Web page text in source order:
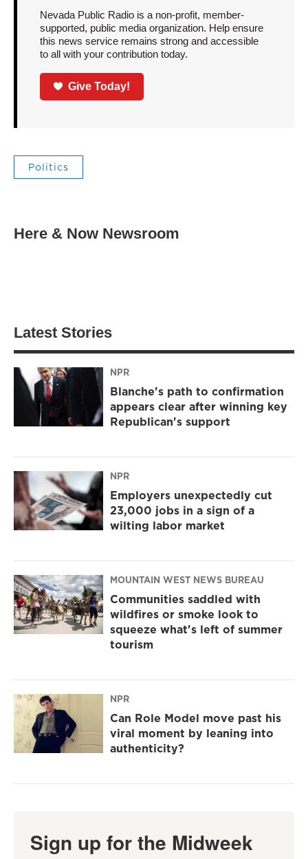
Nevada Public Radio is a non-profit, member-
supported, public media organization. Help ensure
this news service remains strong and accessible
to all with your contribution today.
Give Today!
Politics
Here & Now Newsroom
Latest Stories
NPR
Blanche's path to confirmation
appears clear after winning key
Republican's support
NPR
Employers unexpectedly cut
23,000 jobs in a sign of a
wilting labor market
MOUNTAIN WEST NEWS BUREAU
Communities saddled with
wildfires or smoke look to
squeeze what's left of summer
tourism
NPR
Can Role Model move past his
viral moment by leaning into
authenticity?
Sign up for the Midweek